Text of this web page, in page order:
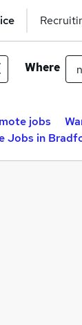
Where
jobs
Jobs in